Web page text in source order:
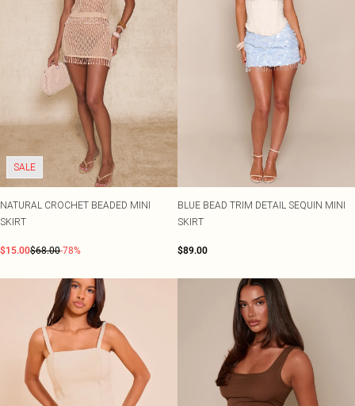
SALE
NATURAL CROCHET BEADED MINI
SKIRT
$15.00$68.00-78%
BLUE BEAD TRIM DETAIL SEQUIN MINI
SKIRT
$89.00